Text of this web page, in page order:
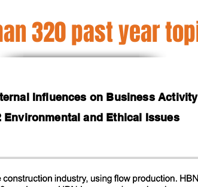
320 past year
Influences on Business Activity
Environmental and Ethical Issues